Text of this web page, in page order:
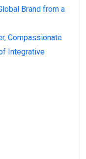
Brand from a
Compassionate
Integrative